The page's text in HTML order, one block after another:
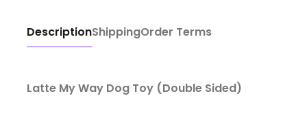
DescriptionShippingOrder Terms
Latte My Way Dog Toy (Double Sided)